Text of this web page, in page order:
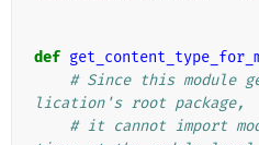
def
# Since this module
lication's root package,
# it cannot import